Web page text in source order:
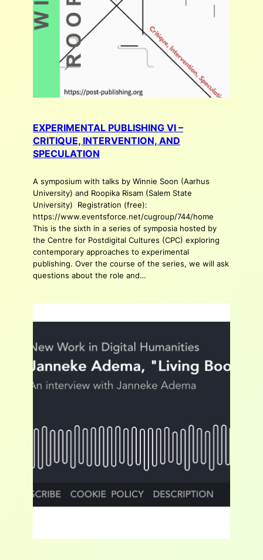
EXPERIMENTAL PUBLISHING VI –
CRITIQUE, INTERVENTION, AND
SPECULATION
A symposium with talks by Winnie Soon (Aarhus
University) and Roopika Risam (Salem State
University) Registration (free):
https://www.eventsforce.net/cugroup/744/home
This is the sixth in a series of symposia hosted by
the Centre for Postdigital Cultures (CPC) exploring
contemporary approaches to experimental
publishing. Over the course of the series, we will ask
questions about the role and…